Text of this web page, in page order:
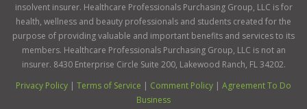
insolvent insurer. Healthcare Professionals Purchasing Group, LLC is for
health, wellness and beauty professionals and students created for the
purpose of providing valuable and important benefits and services to its
members. Healthcare Professionals Purchasing Group, LLC is not an
insurer. 8430 Enterprise Circle Suite 200, Lakewood Ranch, FL 34202.
Privacy Policy
Terms of Service Comment Policy
Agreement To Do
Business